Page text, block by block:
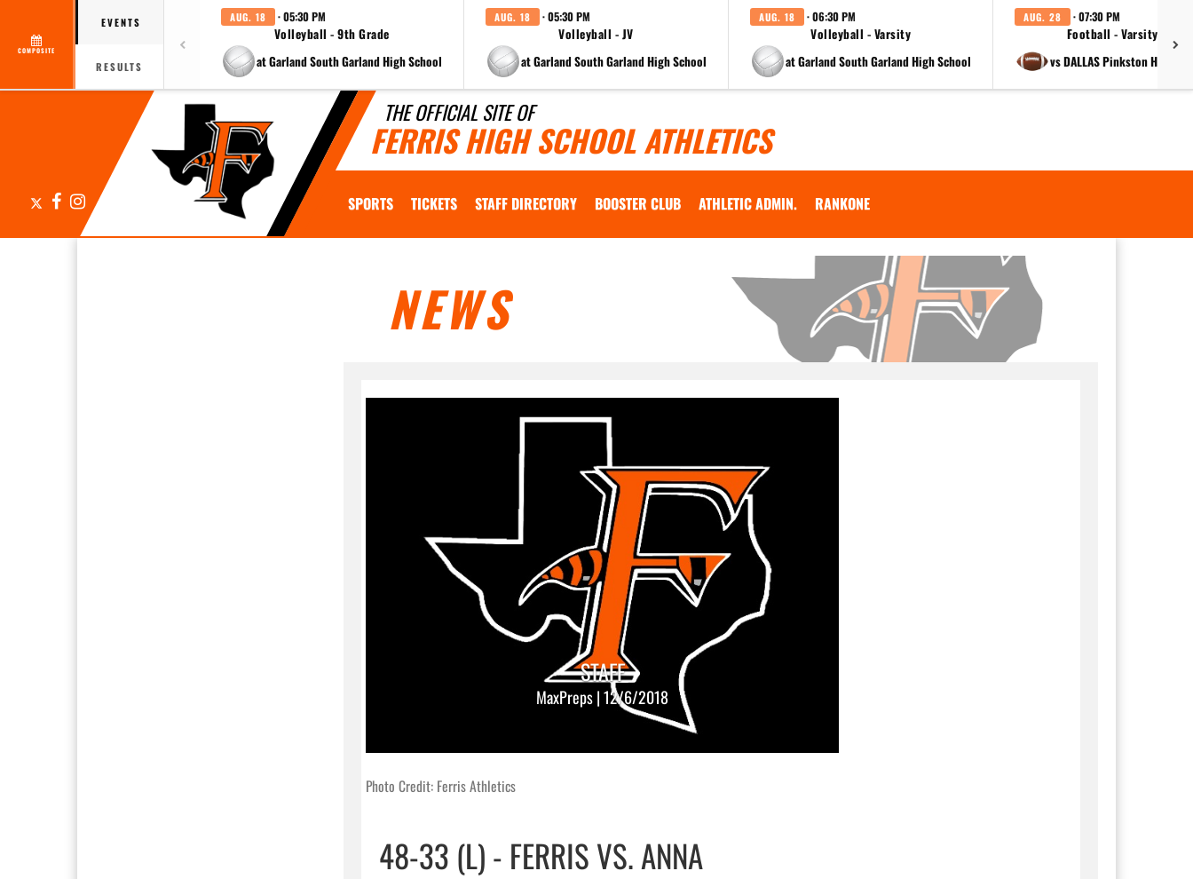
COMPOSITE
EVENTS
RESULTS
AUG. 18 · 05:30 PM
Volleyball - 9th Grade
at Garland South Garland High School
AUG. 18 · 05:30 PM
Volleyball - JV
at Garland South Garland High School
AUG. 18 · 06:30 PM
Volleyball - Varsity
at Garland South Garland High School
AUG. 28 · 07:30 PM
Football - Varsity
vs DALLAS Pinkston High
THE OFFICIAL SITE OF
FERRIS HIGH SCHOOL ATHLETICS
FacebookInstagram SPORTS TICKETS STAFF DIRECTORY BOOSTER CLUB ATHLETIC ADMIN. RANKONE
NEWS
STAFF
MaxPreps | 12/6/2018
Photo Credit: Ferris Athletics
48-33 (L) - FERRIS VS. ANNA